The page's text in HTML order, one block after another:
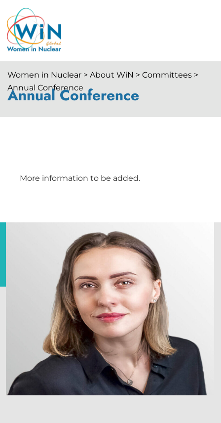
Women in Nuclear > About WiN > Committees >
Annual Conference
Annual Conference
More information to be added.